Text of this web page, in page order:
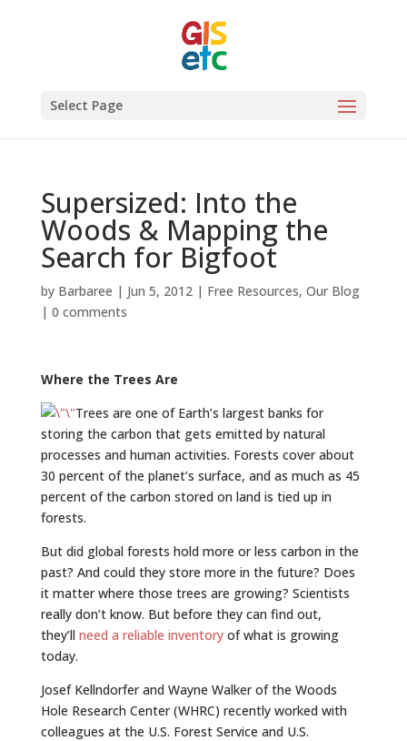
Select Page
Supersized: Into the
Woods & Mapping the
Search for Bigfoot
by Barbaree | Jun 5, 2012| Free Resources, Our Blog
| 0 comments
Where the Trees Are
Trees are one of Earth’s largest banks for
storing the carbon that gets emitted by natural
processes and human activities. Forests cover about
30 percent of the planet’s surface, and as much as 45
percent of the carbon stored on land is tied up in
forests.
But did global forests hold more or less carbon in the
past? And could they store more in the future? Does
it matter where those trees are growing? Scientists
really don’t know. But before they can find out,
they’ll need a reliable inventoryof what is growing
today.
Josef Kellndorfer and Wayne Walker of the Woods
Hole Research Center (WHRC) recently worked with
colleagues at the U.S. Forest Service and U.S.